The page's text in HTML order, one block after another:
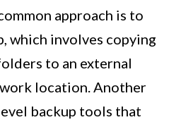
approach is to
which involves copying
to an external
location. Another
backup tools that